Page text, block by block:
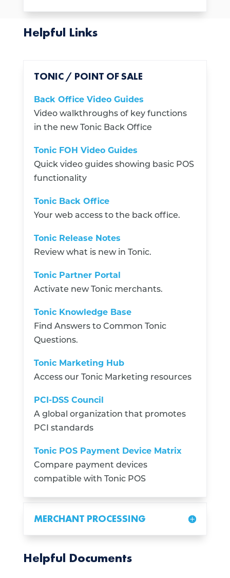
Helpful Links
TONIC / POINT OF SALE
Back Office Video Guides
Video walkthroughs of key functions
in the new Tonic Back Office
Tonic FOH Video Guides
Quick video guides showing basic POS
functionality
Tonic Back Office
Your web access to the back office.
Tonic Release Notes
Review what is new in Tonic.
Tonic Partner Portal
Activate new Tonic merchants.
Tonic Knowledge Base
Find Answers to Common Tonic
Questions.
Tonic Marketing Hub
Access our Tonic Marketing resources
PCI-DSS Council
A global organization that promotes
PCI standards
Tonic POS Payment Device Matrix
Compare payment devices
compatible with Tonic POS
MERCHANT PROCESSING
Helpful Documents